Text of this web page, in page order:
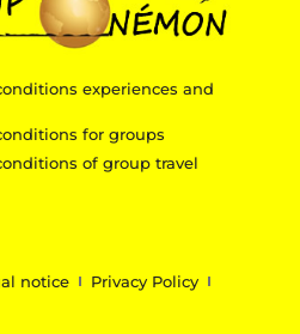
experiences and
for groups
of group travel
notice
Privacy Policy